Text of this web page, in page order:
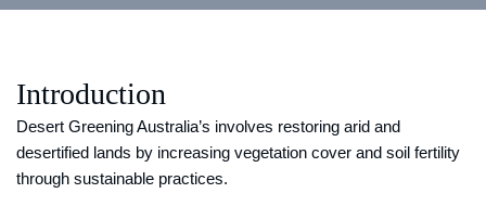
Introduction
Desert Greening Australia’s involves restoring arid and
desertified lands by increasing vegetation cover and soil fertility
through sustainable practices.